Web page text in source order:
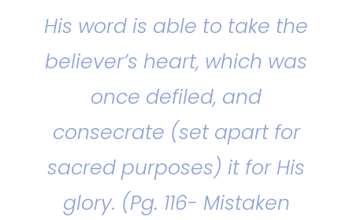
His word is able to take the
believer’s heart, which was
once defiled, and
consecrate (set apart for
sacred purposes) it for His
glory. (Pg. 116- Mistaken